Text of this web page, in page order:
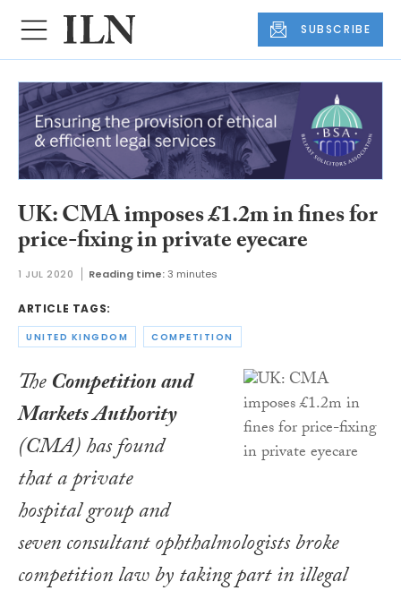
SUBSCRIBE
UK: CMA imposes £1.2m in fines for
price-fixing in private eyecare
1 JUL 2020 Reading time: 3 minutes
ARTICLE TAGS:
UNITED KINGDOM COMPETITION
TheCompetition and
Markets Authority
(CMA) has found
that a private
hospital group and
seven consultant ophthalmologists broke
competition law by taking part in illegal